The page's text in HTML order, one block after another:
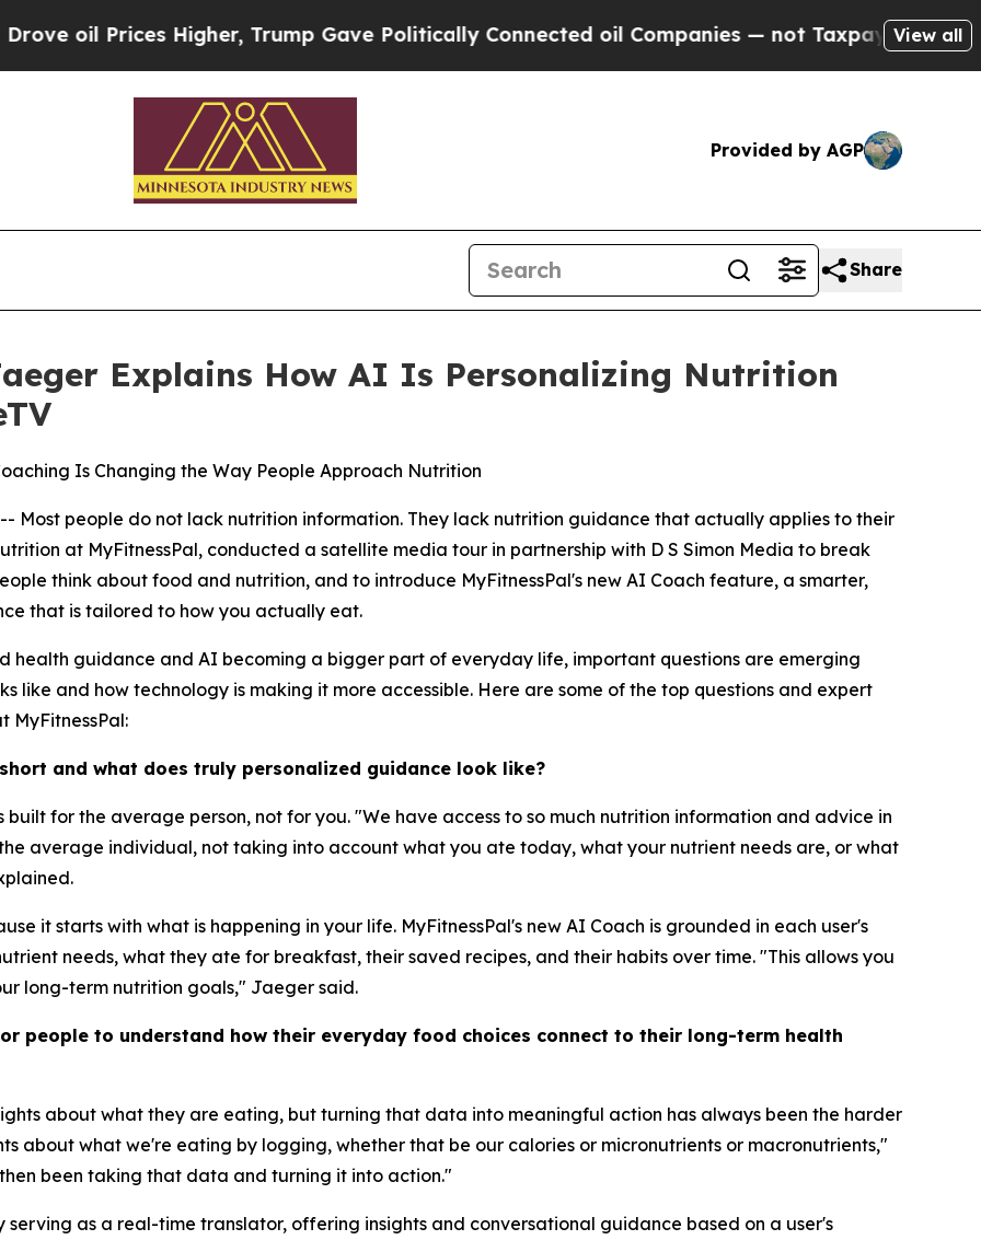
Higher, Trump Gave Politically Connected oil Companies — not Taxpayers — the Chance
View all
Provided by AGP
Share
Explains How AI Is Personalizing Nutrition
Is Changing the Way People Approach Nutrition
-- Most people do not lack nutrition information. They lack nutrition guidance that actually applies to their
at MyFitnessPal, conducted a satellite media tour in partnership with D S Simon Media to break
think about food and nutrition, and to introduce MyFitnessPal's new AI Coach feature, a smarter,
that is tailored to how you actually eat.
health guidance and AI becoming a bigger part of everyday life, important questions are emerging
and how technology is making it more accessible. Here are some of the top questions and expert
MyFitnessPal:
and what does truly personalized guidance look like?
for the average person, not for you. "We have access to so much nutrition information and advice in
average individual, not taking into account what you ate today, what your nutrient needs are, or what
it starts with what is happening in your life. MyFitnessPal's new AI Coach is grounded in each user's
needs, what they ate for breakfast, their saved recipes, and their habits over time. "This allows you
long-term nutrition goals," Jaeger said.
people to understand how their everyday food choices connect to their long-term health
about what they are eating, but turning that data into meaningful action has always been the harder
about what we're eating by logging, whether that be our calories or micronutrients or macronutrients,"
been taking that data and turning it into action."
serving as a real-time translator, offering insights and conversational guidance based on a user's